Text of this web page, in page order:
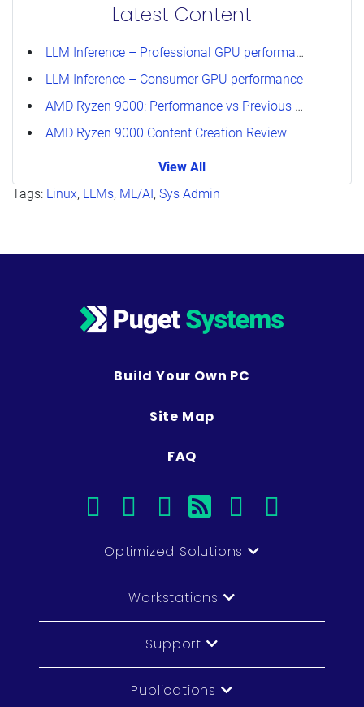
Latest Content
LLM Inference – Professional GPU performance
LLM Inference – Consumer GPU performance
AMD Ryzen 9000: Performance vs Previous Generations
AMD Ryzen 9000 Content Creation Review
View All
Tags: Linux, LLMs, ML/AI, Sys Admin
Build Your Own PC
Site Map
FAQ
facebook
instagram
linkedin
rss twitter
Optimized Solutions
Workstations
Support
Publications